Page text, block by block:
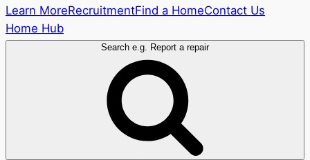
Learn MoreRecruitmentFind a HomeContact Us
Home Hub
Search e.g. Report a repair